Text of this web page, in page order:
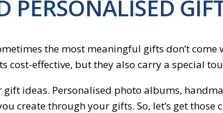
PERSONALISED
the most meaningful gifts don’t
cost-effective, but they also carry a special
gift ideas. Personalised photo albums,
create through your gifts. So, let’s get